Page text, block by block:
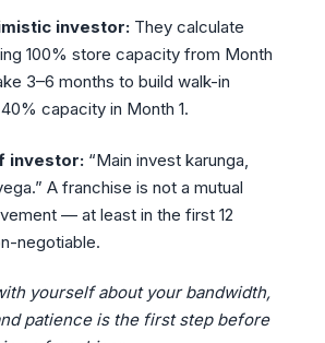
investor: They calculate
100% store capacity from Month
3–6 months to build walk-in
capacity in Month 1.
investor: “Main invest karunga,
A franchise is not a mutual
— at least in the first 12
negotiable.
yourself about your bandwidth,
patience is the first step before